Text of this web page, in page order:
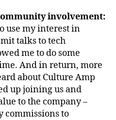
involvement:
use my interest in
talks to tech
me to do some
And in return, more
about Culture Amp
up joining us and
to the company –
commissions to